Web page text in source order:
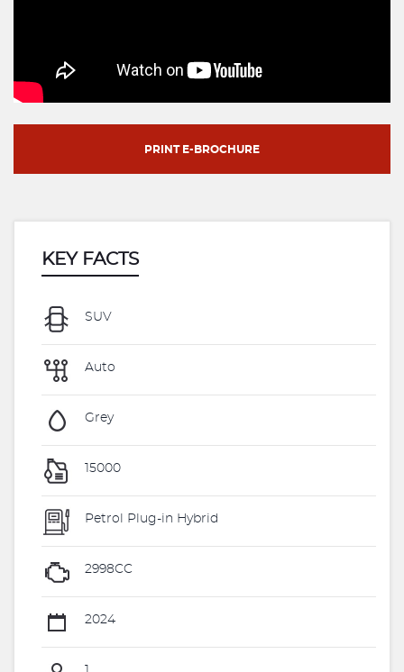
PRINT E-BROCHURE
KEY FACTS
SUV
Auto
Grey
15000
Petrol Plug-in Hybrid
2998CC
2024